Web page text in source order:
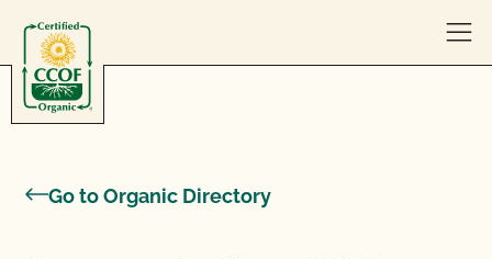
Go to Organic Directory